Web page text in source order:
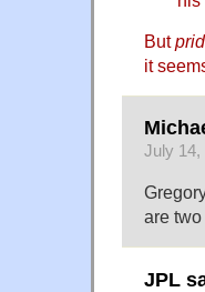
But
it
July 14,
are
JPL